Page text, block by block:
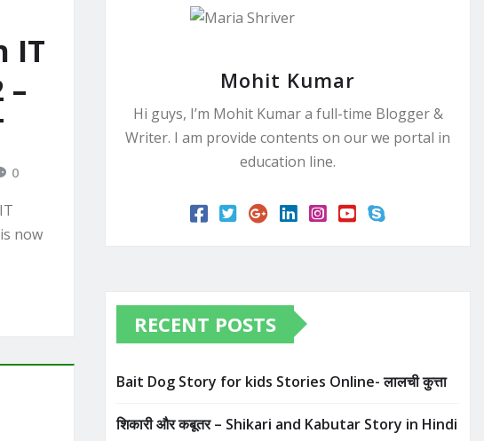
IT
0
now
Mohit Kumar
Hi guys, I’m Mohit Kumar a full-time Blogger &
Writer. I am provide contents on our we portal in
education line.
RECENT POSTS
Bait Dog Story for kids Stories Online- लालची कुत्ता
शिकारी और कबूतर – Shikari and Kabutar Story in Hindi